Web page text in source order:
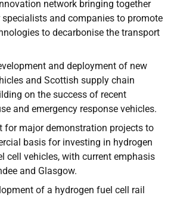
network bringing together
specialists and companies to promote
to decarbonise the transport
and deployment of new
and Scottish supply chain
on the success of recent
and emergency response vehicles.
for major demonstration projects to
basis for investing in hydrogen
cell vehicles, with current emphasis
and Glasgow.
of a hydrogen fuel cell rail